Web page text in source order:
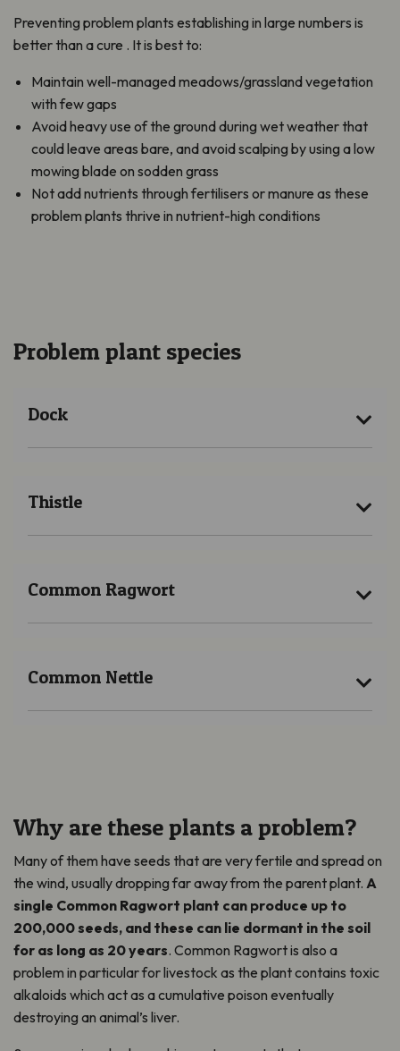
Preventing problem plants establishing in large numbers is
better than a cure . It is best to:
Maintain well-managed meadows/grassland vegetation
with few gaps
Avoid heavy use of the ground during wet weather that
could leave areas bare, and avoid scalping by using a low
mowing blade on sodden grass
Not add nutrients through fertilisers or manure as these
problem plants thrive in nutrient-high conditions
Problem plant species
Dock
Thistle
Common Ragwort
Common Nettle
Why are these plants a problem?
Many of them have seeds that are very fertile and spread on
the wind, usually dropping far away from the parent plant. A
single Common Ragwort plant can produce up to
200,000 seeds, and these can lie dormant in the soil
for as long as 20 years. Common Ragwort is also a
problem in particular for livestock as the plant contains toxic
alkaloids which act as a cumulative poison eventually
destroying an animal’s liver.